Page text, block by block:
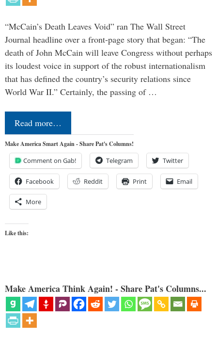
“McCain’s Death Leaves Void” ran The Wall Street
Journal headline over a front-page story that began: “The
death of John McCain will leave Congress without perhaps
its loudest voice in support of the robust internationalism
that has defined the country’s security relations since
World War II.” Certainly, the passing of …
Read more…
Make America Smart Again - Share Pat's Columns!
Comment on Gab! Telegram Twitter
Facebook Reddit Print Email
More
Like this:
Make America Think Again! - Share Pat's Columns...